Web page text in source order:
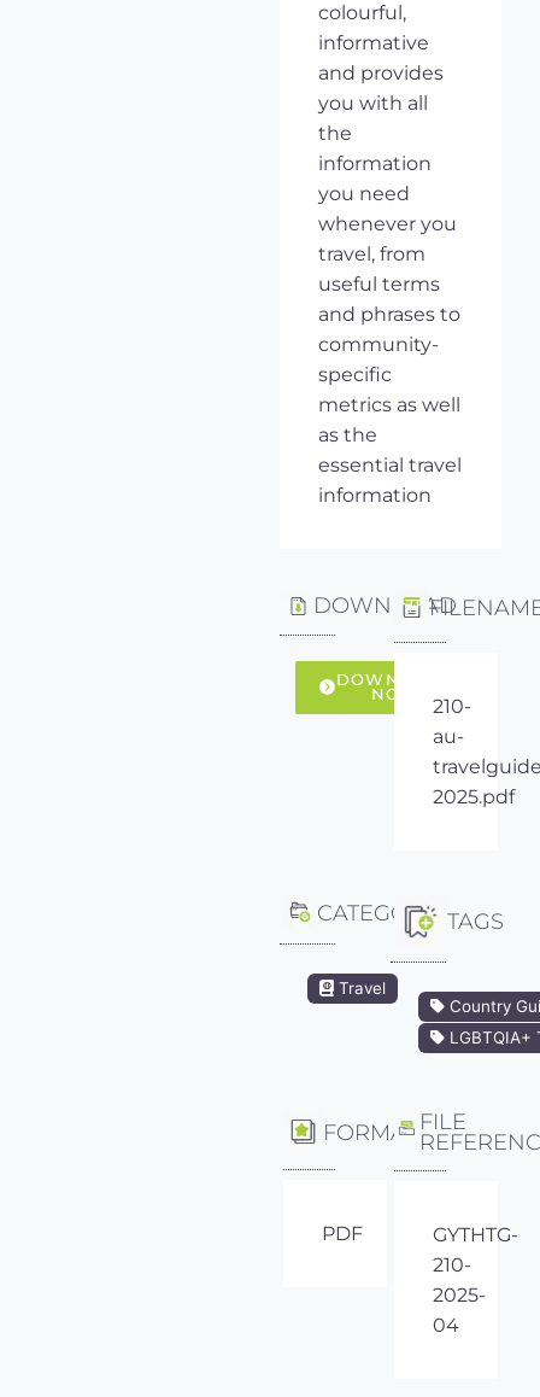
colourful,
informative
and provides
you with all
the
information
you need
whenever you
travel, from
useful terms
and phrases to
community-
specific
metrics as well
as the
essential travel
information
DOWNLOAD
DOWNLOAD
NOW
210-
au-
2025.pdf
CATEGORY
Travel
TAGS
Country
LGBTQIA+
FORMAT
PDF
FILE
GYTHTG-
210-
2025-
04